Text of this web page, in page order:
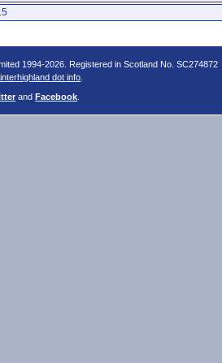
1994-2026. Registered in Scotland No. SC274872
dot info
andFacebook